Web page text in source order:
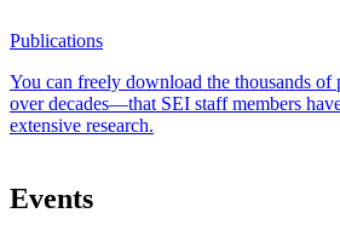
Publications
You can freely download the thousands
over decades—that SEI staff members
extensive research.
Events